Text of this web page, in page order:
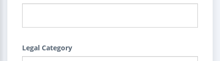
Legal Category